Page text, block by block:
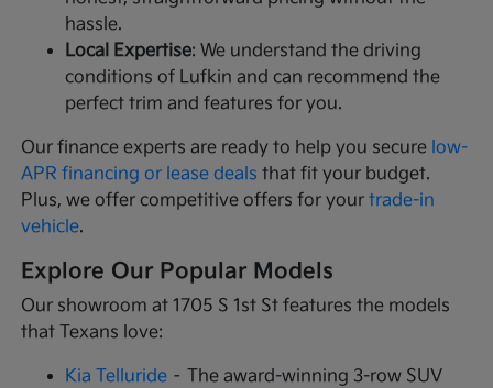
hassle.
Local Expertise: We understand the driving
conditions of Lufkin and can recommend the
perfect trim and features for you.
Our finance experts are ready to help you secure low-
APR financing or lease deals that fit your budget.
Plus, we offer competitive offers for yourtrade-in
vehicle.
Explore Our Popular Models
Our showroom at 1705 S 1st St features the models
that Texans love:
Kia Telluride – The award-winning 3-row SUV